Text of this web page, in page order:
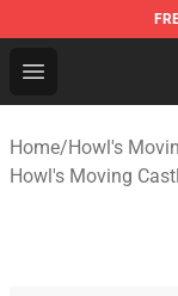
Open menu
Howl's
Home/Howl's
Howl's Moving